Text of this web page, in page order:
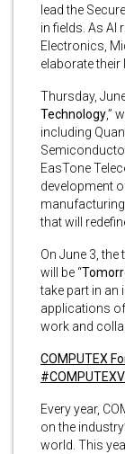
lead the
in fields. As AI
Electronics,
elaborate
Thursday,
Technology,”
including
EasTone
development
that will
On June 3,
will be “
take part in an
applications
work and
COMPUTEX
Every year,
on the
world. This